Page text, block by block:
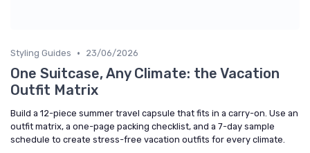
Styling Guides • 23/06/2026
One Suitcase, Any Climate: the Vacation
Outfit Matrix
Build a 12-piece summer travel capsule that fits in a carry-on. Use an
outfit matrix, a one-page packing checklist, and a 7-day sample
schedule to create stress-free vacation outfits for every climate.